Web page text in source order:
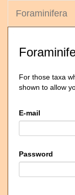
Foraminifera
For those taxa
shown to allow
E-mail
Password